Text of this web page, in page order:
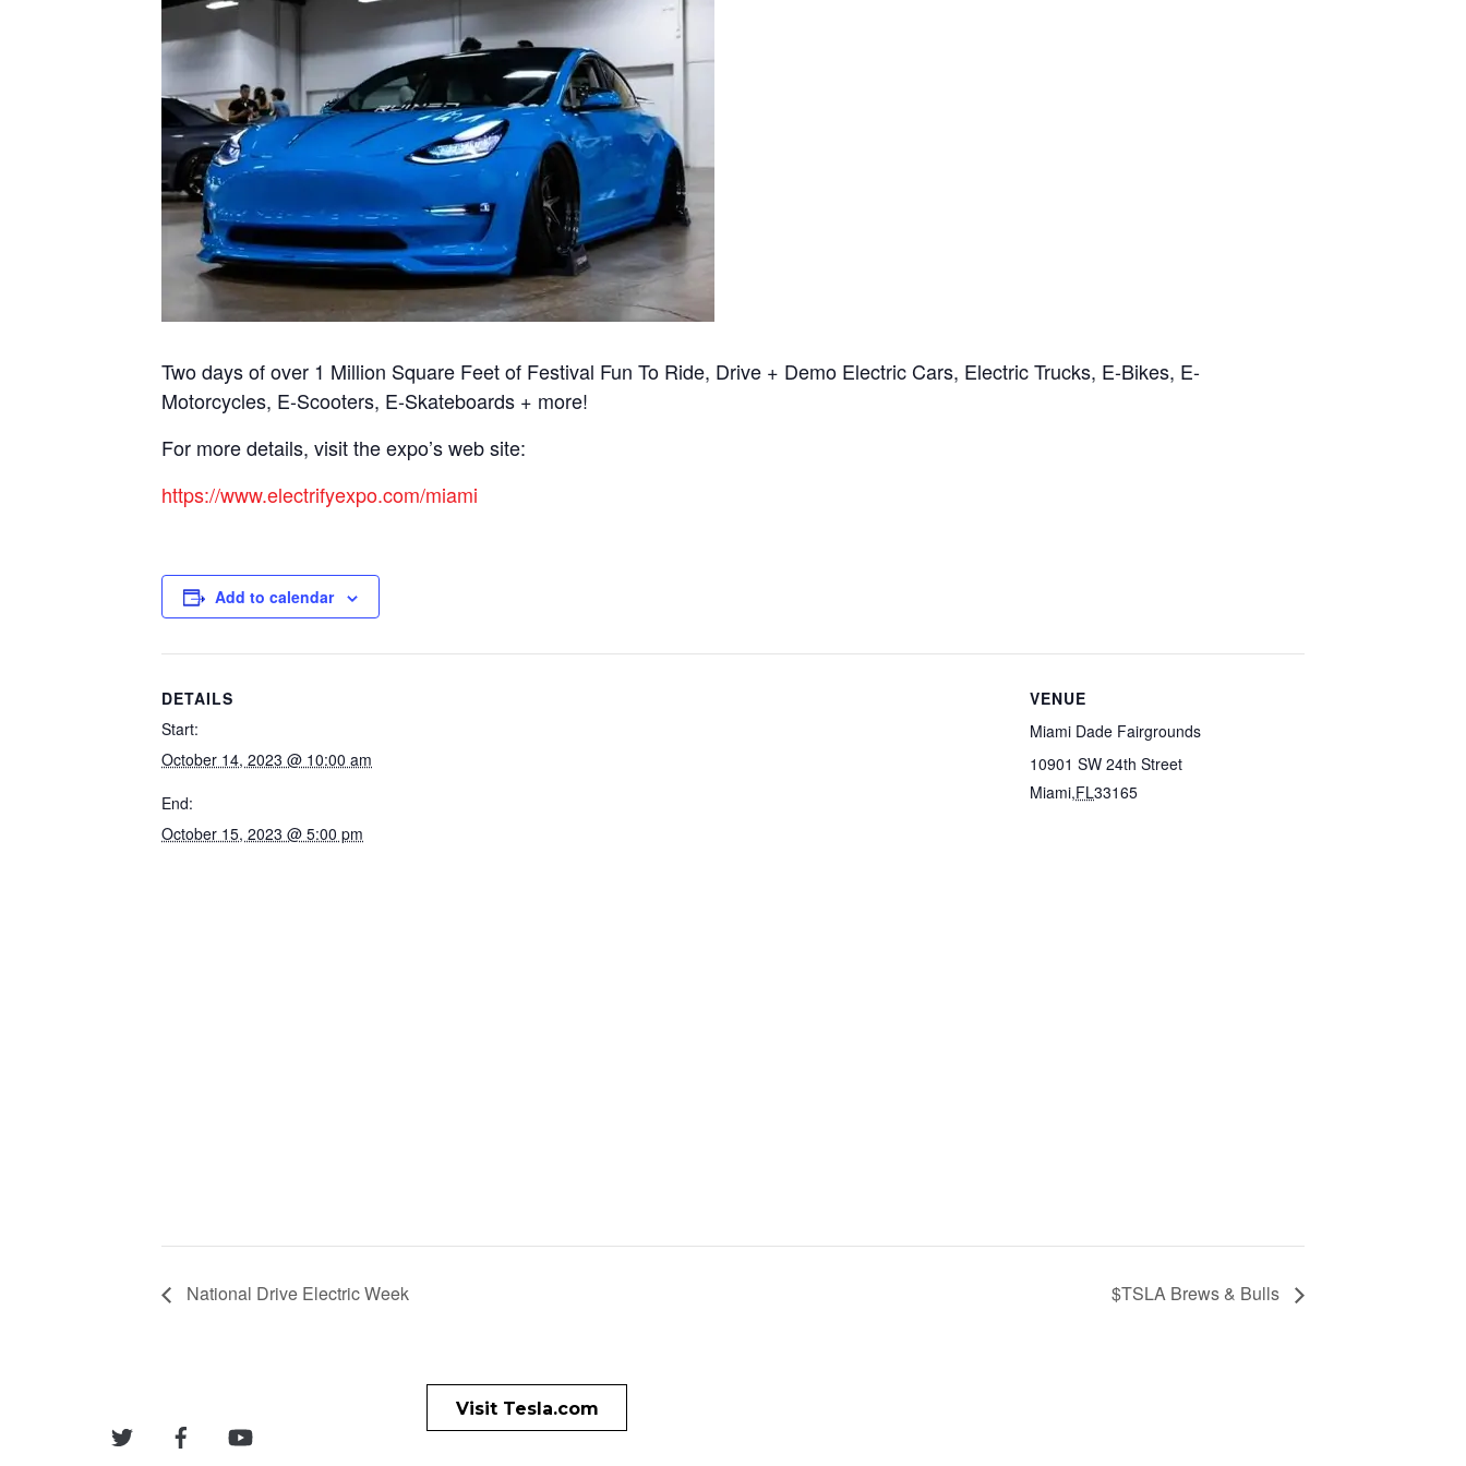
Two days of over 1 Million Square Feet of Festival Fun To Ride, Drive + Demo Electric Cars, Electric Trucks, E-Bikes, E-
Motorcycles, E-Scooters, E-Skateboards + more!
For more details, visit the expo’s web site:
https://www.electrifyexpo.com/miami
Add to calendar
DETAILS
Start:
October 14, 2023 @ 10:00 am
End:
October 15, 2023 @ 5:00 pm
VENUE
Miami Dade Fairgrounds
10901 SW 24th Street
Miami,FL33165
National Drive Electric Week $TSLA Brews & Bulls
Visit Tesla.com